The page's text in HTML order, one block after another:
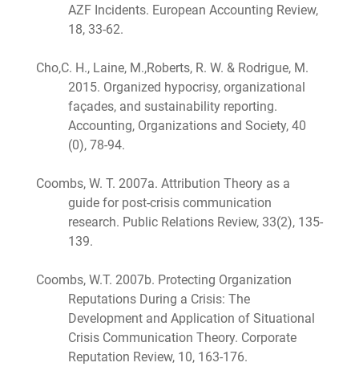
AZF Incidents. European Accounting Review,
18, 33-62.
Cho,C. H., Laine, M.,Roberts, R. W. & Rodrigue, M.
2015. Organized hypocrisy, organizational
façades, and sustainability reporting.
Accounting, Organizations and Society, 40
(0), 78-94.
Coombs, W. T. 2007a. Attribution Theory as a
guide for post-crisis communication
research. Public Relations Review, 33(2), 135-
139.
Coombs, W.T. 2007b. Protecting Organization
Reputations During a Crisis: The
Development and Application of Situational
Crisis Communication Theory. Corporate
Reputation Review, 10, 163-176.